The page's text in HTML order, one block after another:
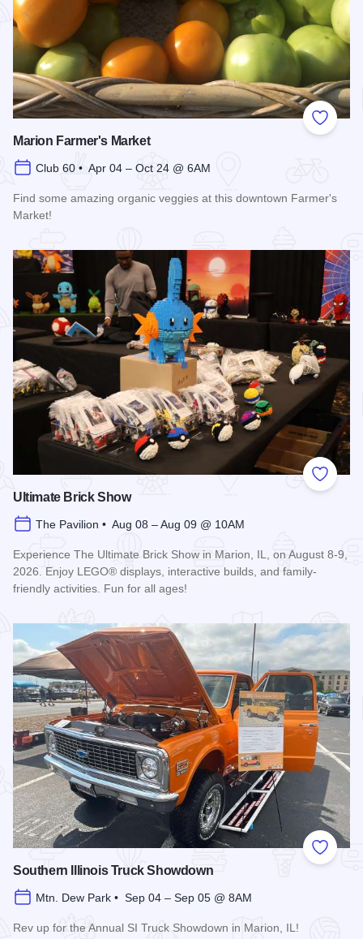
Add to
Marion Farmer's Market
Club 60 • Apr 04 – Oct 24 @ 6AM
Find some amazing organic veggies at this downtown Farmer's
Market!
Add to
Ultimate Brick Show
The Pavilion • Aug 08 – Aug 09 @ 10AM
Experience The Ultimate Brick Show in Marion, IL, on August 8-9,
2026. Enjoy LEGO® displays, interactive builds, and family-
friendly activities. Fun for all ages!
Add to
Southern Illinois Truck Showdown
Mtn. Dew Park • Sep 04 – Sep 05 @ 8AM
Rev up for the Annual SI Truck Showdown in Marion, IL!